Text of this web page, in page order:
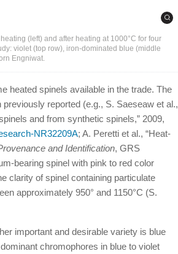
(left) and after heating at 1000°C for four
violet (top row), iron-dominated blue (middle
Engniwat.
heated spinels available in the trade. The
reported (e.g., S. Saeseaw et al.,
and from synthetic spinels,” 2009,
NR32209A; A. Peretti et al., “Heat-
and Identification, GRS
bearing spinel with pink to red color
clarity of spinel containing particulate
approximately 950° and 1150°C (S.
important and desirable variety is blue
chromophores in blue to violet